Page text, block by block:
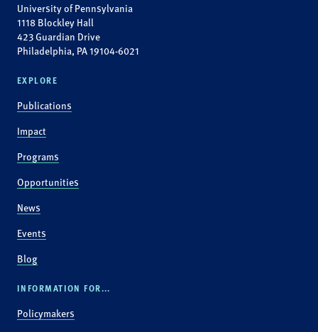
University of Pennsylvania
1118 Blockley Hall
423 Guardian Drive
Philadelphia, PA 19104-6021
EXPLORE
Publications
Impact
Programs
Opportunities
News
Events
Blog
INFORMATION FOR...
Policymakers